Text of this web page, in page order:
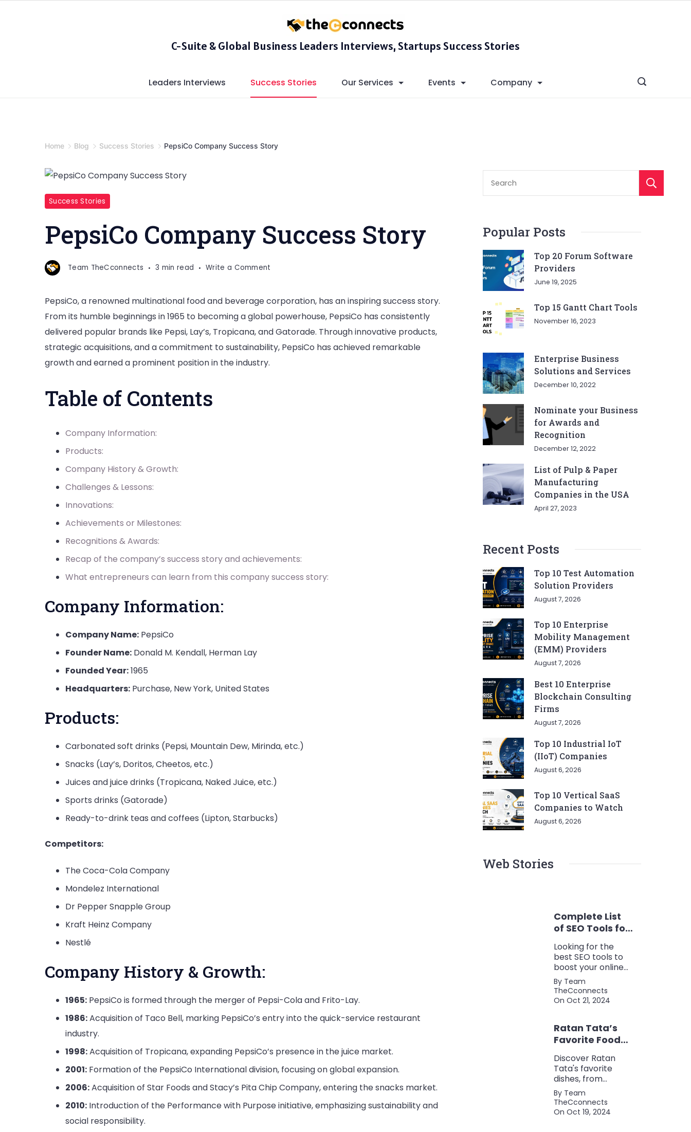
C-Suite & Global Business Leaders Interviews, Startups Success Stories
Leaders Interviews Success Stories Our Services Events Company
Home Blog Success Stories PepsiCo Company Success Story
Company
Story
Success Stories
PepsiCo Company Success Story
Team TheCconnects 3 min read Write a Comment
Success
Story
PepsiCo, a renowned multinational food and beverage corporation, has an inspiring success story.
From its humble beginnings in 1965 to becoming a global powerhouse, PepsiCo has consistently
delivered popular brands like Pepsi, Lay’s, Tropicana, and Gatorade. Through innovative products,
strategic acquisitions, and a commitment to sustainability, PepsiCo has achieved remarkable
growth and earned a prominent position in the industry.
Table of Contents
Company Information:
Products:
Company History & Growth:
Challenges & Lessons:
Innovations:
Achievements or Milestones:
Recognitions & Awards:
Recap of the company’s success story and achievements:
What entrepreneurs can learn from this company success story:
Company Information:
Company Name: PepsiCo
Founder Name: Donald M. Kendall, Herman Lay
Founded Year:1965
Headquarters: Purchase, New York, United States
Products:
Carbonated soft drinks (Pepsi, Mountain Dew, Mirinda, etc.)
Snacks (Lay’s, Doritos, Cheetos, etc.)
Juices and juice drinks (Tropicana, Naked Juice, etc.)
Sports drinks (Gatorade)
Ready-to-drink teas and coffees (Lipton, Starbucks)
Competitors:
The Coca-Cola Company
Mondelez International
Dr Pepper Snapple Group
Kraft Heinz Company
Nestlé
Company History & Growth:
1965: PepsiCo is formed through the merger of Pepsi-Cola and Frito-Lay.
1986:Acquisition of Taco Bell, marking PepsiCo’s entry into the quick-service restaurant
industry.
1998:Acquisition of Tropicana, expanding PepsiCo’s presence in the juice market.
2001: Formation of the PepsiCo International division, focusing on global expansion.
2006:Acquisition of Star Foods and Stacy’s Pita Chip Company, entering the snacks market.
2010: Introduction of the Performance with Purpose initiative, emphasizing sustainability and
social responsibility.
Popular Posts
Top 20 Forum Software
Providers
June 19, 2025
Top 15 Gantt Chart Tools
November 16, 2023
Enterprise Business
Solutions and Services
December 10, 2022
Nominate your Business
for Awards and
Recognition
December 12, 2022
List of Pulp & Paper
Manufacturing
Companies in the USA
April 27, 2023
Recent Posts
Top 10 Test Automation
Solution Providers
August 7, 2026
Top 10 Enterprise
Mobility Management
(EMM) Providers
August 7, 2026
Best 10 Enterprise
Blockchain Consulting
Firms
August 7, 2026
Top 10 Industrial IoT
(IIoT) Companies
August 6, 2026
Top 10 Vertical SaaS
Companies to Watch
August 6, 2026
Web Stories
Complete List
of SEO Tools for
Every Marketer
2024
Looking for the
best SEO tools to
boost your online
presence? Check
out our ultimate list
of must-know tools
analysis, content
optimization, and
By Team
TheCconnects
On Oct 21, 2024
Ratan Tata’s
Favorite Foods:
Top 5 Dishes
Loved by the
Business Icon
Discover Ratan
Tata's favorite
dishes, from
traditional Parsi
cuisine to his love
for tea and snacks.
By Team
TheCconnects
On Oct 19, 2024